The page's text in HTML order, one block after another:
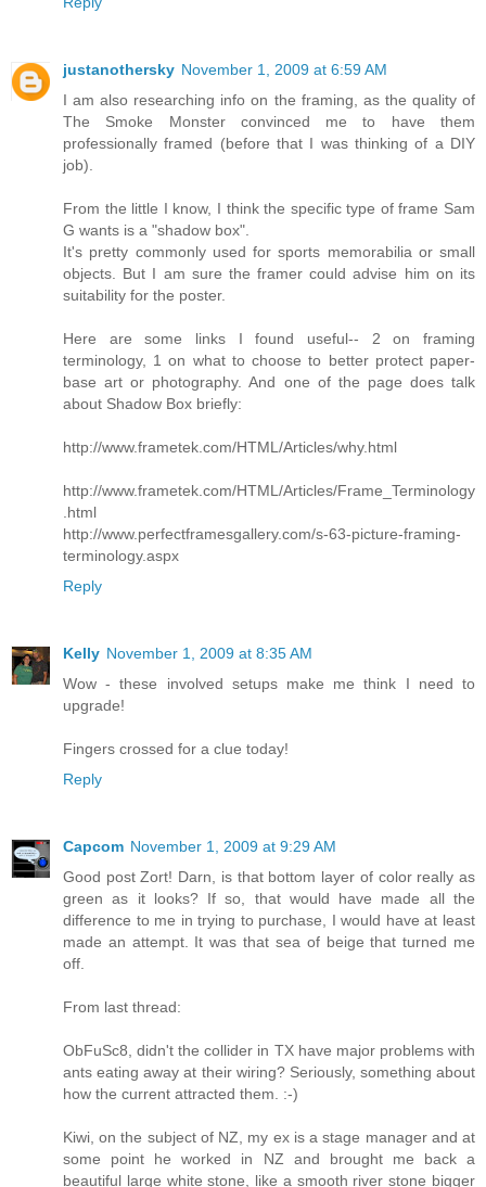
justanothersky November 1, 2009 at 6:59 AM
I am also researching info on the framing, as the quality of
The Smoke Monster convinced me to have them
professionally framed (before that I was thinking of a DIY
job).
From the little I know, I think the specific type of frame Sam
G wants is a "shadow box".
It's pretty commonly used for sports memorabilia or small
objects. But I am sure the framer could advise him on its
suitability for the poster.
Here are some links I found useful-- 2 on framing
terminology, 1 on what to choose to better protect paper-
base art or photography. And one of the page does talk
about Shadow Box briefly:
http://www.frametek.com/HTML/Articles/why.html
http://www.frametek.com/HTML/Articles/Frame_Terminology
.html
http://www.perfectframesgallery.com/s-63-picture-framing-
terminology.aspx
Reply
Kelly November 1, 2009 at 8:35 AM
Wow - these involved setups make me think I need to
upgrade!
Fingers crossed for a clue today!
Reply
Capcom November 1, 2009 at 9:29 AM
Good post Zort! Darn, is that bottom layer of color really as
green as it looks? If so, that would have made all the
difference to me in trying to purchase, I would have at least
made an attempt. It was that sea of beige that turned me
off.
From last thread:
ObFuSc8, didn't the collider in TX have major problems with
ants eating away at their wiring? Seriously, something about
how the current attracted them. :-)
Kiwi, on the subject of NZ, my ex is a stage manager and at
some point he worked in NZ and brought me back a
beautiful large white stone, like a smooth river stone bigger